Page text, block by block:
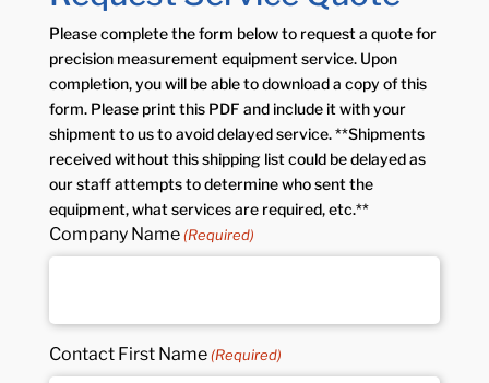
Please complete the form below to request a quote for
precision measurement equipment service. Upon
completion, you will be able to download a copy of this
form. Please print this PDF and include it with your
shipment to us to avoid delayed service. **Shipments
received without this shipping list could be delayed as
our staff attempts to determine who sent the
equipment, what services are required, etc.**
Company Name (Required)
Contact First Name (Required)